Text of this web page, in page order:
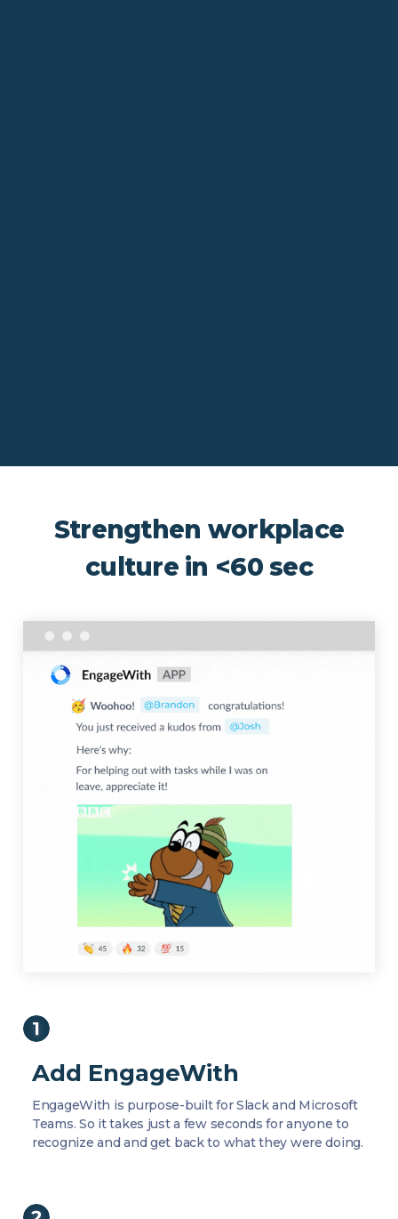
Strengthen workplace
culture in <60 sec
Add EngageWith
EngageWith is purpose-built for Slack and Microsoft
Teams. So it takes just a few seconds for anyone to
recognize and and get back to what they were doing.